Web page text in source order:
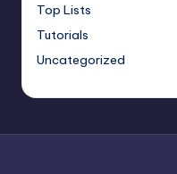
Top Lists
Tutorials
Uncategorized